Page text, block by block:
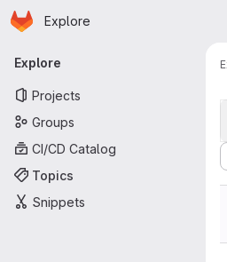
Skip to main content
Homepage
Explore
Primary navigation
Explore
Projects
Groups
CI/CD Catalog
Topics
Snippets